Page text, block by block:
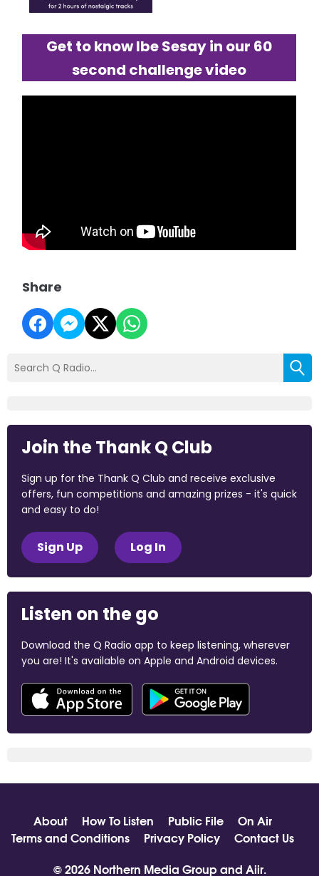
Get to know Ibe Sesay in our 60
second challenge video
Share
Join the Thank Q Club
Sign up for the Thank Q Club and receive exclusive
offers, fun competitions and amazing prizes - it's quick
and easy to do!
Sign Up Log In
Listen on the go
Download the Q Radio app to keep listening, wherever
you are! It's available on Apple and Android devices.
About How To Listen Public File
On Air
Terms and Conditions
Privacy Policy
Contact Us
© 2026 Northern Media Group and Aiir.